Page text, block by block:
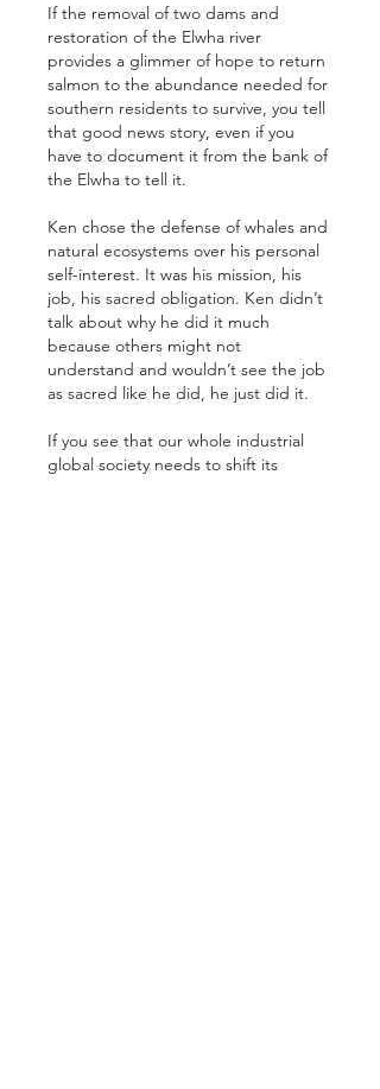
If the removal of two dams and
restoration of the Elwha river
provides a glimmer of hope to return
salmon to the abundance needed for
southern residents to survive, you tell
that good news story, even if you
have to document it from the bank of
the Elwha to tell it.
Ken chose the defense of whales and
natural ecosystems over his personal
self-interest. It was his mission, his
job, his sacred obligation. Ken didn’t
talk about why he did it much
because others might not
understand and wouldn’t see the job
as sacred like he did, he just did it.
If you see that our whole industrial
global society needs to shift its